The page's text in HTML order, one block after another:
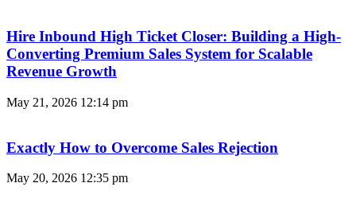
Hire Inbound High Ticket Closer: Building a High-
Converting Premium Sales System for Scalable
Revenue Growth
May 21, 2026 12:14 pm
Exactly How to Overcome Sales Rejection
May 20, 2026 12:35 pm